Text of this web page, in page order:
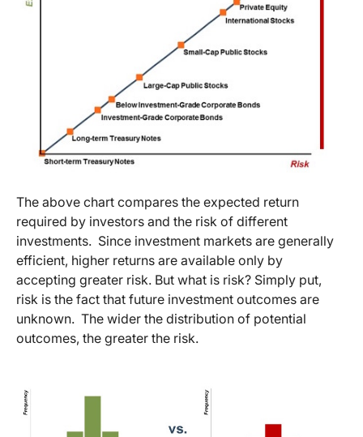
The above chart compares the expected return
required by investors and the risk of different
investments. Since investment markets are generally
efficient, higher returns are available only by
accepting greater risk. But what is risk? Simply put,
risk is the fact that future investment outcomes are
unknown. The wider the distribution of potential
outcomes, the greater the risk.